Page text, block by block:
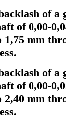
of a
of 0,00-
1,75 mm
of a
of 0,00-
2,40 mm